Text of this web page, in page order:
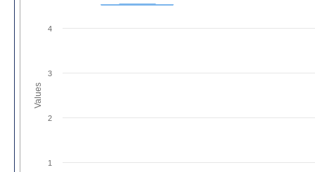
Values
1
2
3
4